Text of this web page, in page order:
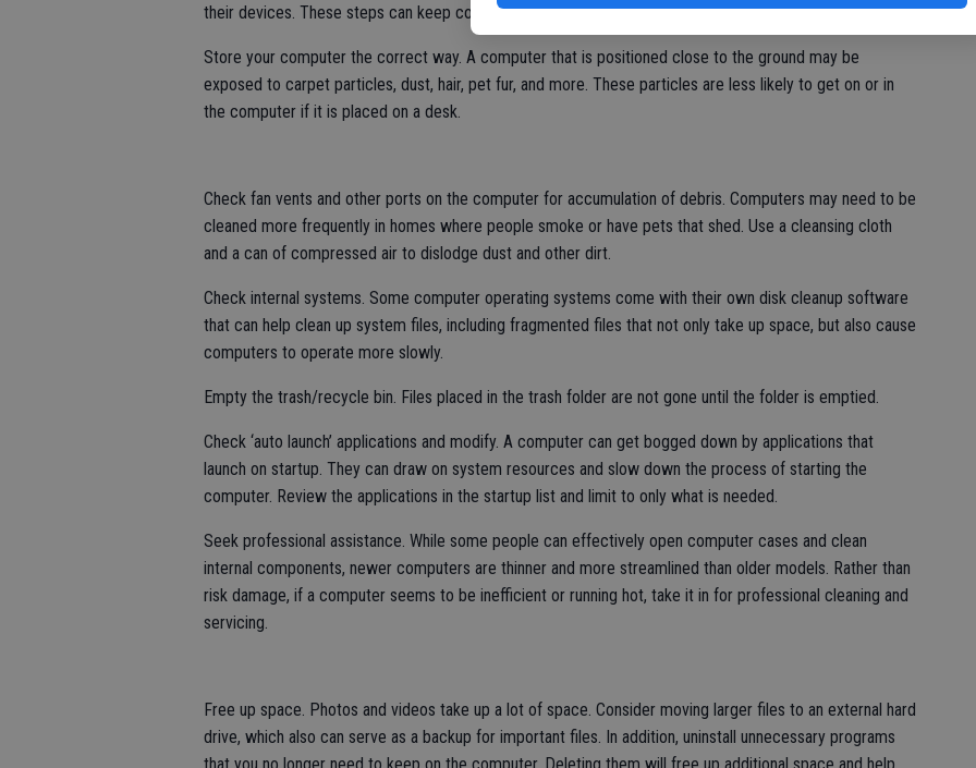
their devices. These steps can keep computers running smoothly well into the future.
Store your computer the correct way. A computer that is positioned close to the ground may be
exposed to carpet particles, dust, hair, pet fur, and more. These particles are less likely to get on or in
the computer if it is placed on a desk.
Check fan vents and other ports on the computer for accumulation of debris. Computers may need to be
cleaned more frequently in homes where people smoke or have pets that shed. Use a cleansing cloth
and a can of compressed air to dislodge dust and other dirt.
Check internal systems. Some computer operating systems come with their own disk cleanup software
that can help clean up system files, including fragmented files that not only take up space, but also cause
computers to operate more slowly.
Empty the trash/recycle bin. Files placed in the trash folder are not gone until the folder is emptied.
Check ‘auto launch’ applications and modify. A computer can get bogged down by applications that
launch on startup. They can draw on system resources and slow down the process of starting the
computer. Review the applications in the startup list and limit to only what is needed.
Seek professional assistance. While some people can effectively open computer cases and clean
internal components, newer computers are thinner and more streamlined than older models. Rather than
risk damage, if a computer seems to be inefficient or running hot, take it in for professional cleaning and
servicing.
Free up space. Photos and videos take up a lot of space. Consider moving larger files to an external hard
drive, which also can serve as a backup for important files. In addition, uninstall unnecessary programs